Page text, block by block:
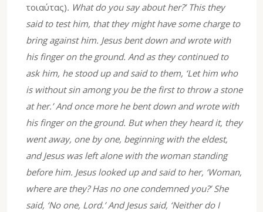
τοιαύτας). What do you say about her?’ This they
said to test him, that they might have some charge to
bring against him. Jesus bent down and wrote with
his finger on the ground. And as they continued to
ask him, he stood up and said to them, ‘Let him who
is without sin among you be the first to throw a stone
at her.’ And once more he bent down and wrote with
his finger on the ground. But when they heard it, they
went away, one by one, beginning with the eldest,
and Jesus was left alone with the woman standing
before him. Jesus looked up and said to her, ‘Woman,
where are they? Has no one condemned you?’ She
said, ‘No one, Lord.’ And Jesus said, ‘Neither do I